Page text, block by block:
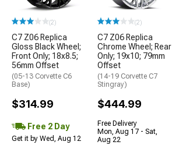
(2)
C7 Z06 Replica
Gloss Black Wheel;
Front Only; 18x8.5;
56mm Offset
(05-13 Corvette C6
Base)
$314.99
Free 2 Day
Get it by Wed, Aug 12
(2)
C7 Z06 Replica
Chrome Wheel; Rear
Only; 19x10; 79mm
Offset
(14-19 Corvette C7
Stingray)
$444.99
Free Delivery
Mon, Aug 17 - Sat,
Aug 22